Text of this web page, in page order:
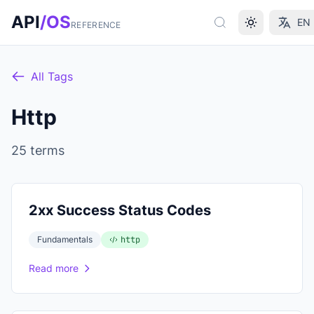
API/OSREFERENCE EN
All Tags
Http
25 terms
2xx Success Status Codes
Fundamentals http
Read more